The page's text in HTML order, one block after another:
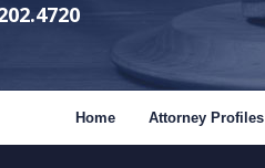
Home Attorney Profiles